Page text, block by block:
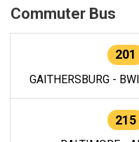
Commuter Bus
201
GAITHERSBURG -
215